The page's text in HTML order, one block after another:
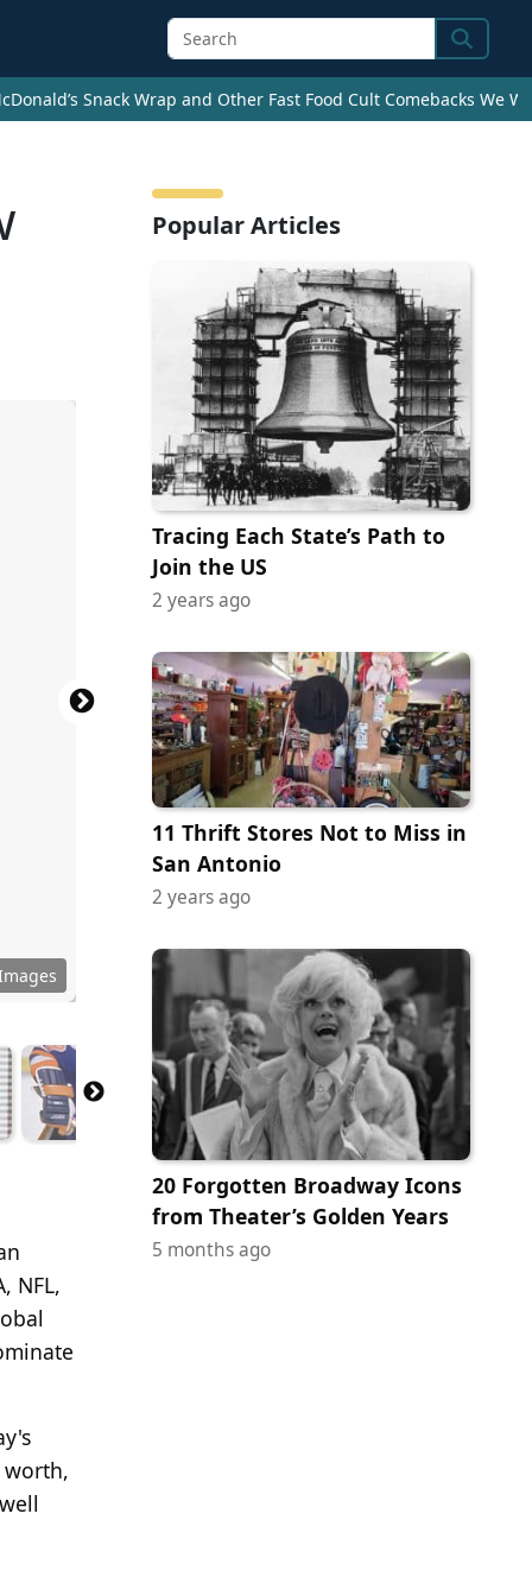
Search
Snack Wrap and Other Fast Food Cult Comebacks We
NFL,
worth,
Popular Articles
Tracing Each State’s Path to
Join the US
2 years ago
11 Thrift Stores Not to Miss in
San Antonio
2 years ago
20 Forgotten Broadway Icons
from Theater’s Golden Years
5 months ago